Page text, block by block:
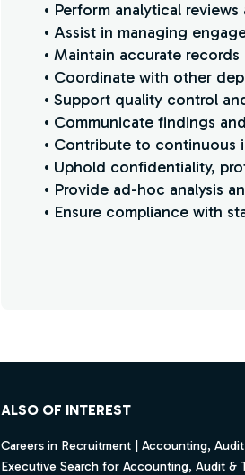
• Perform analytical
• Assist in managing
• Maintain accurate
• Coordinate with other
• Support quality control
• Communicate findings
• Contribute to continuous
• Uphold confidentiality,
• Provide ad-hoc analysis
• Ensure compliance with
ALSO OF INTEREST
Careers in Recruitment | Accounting,
Executive Search for Accounting, Audit &